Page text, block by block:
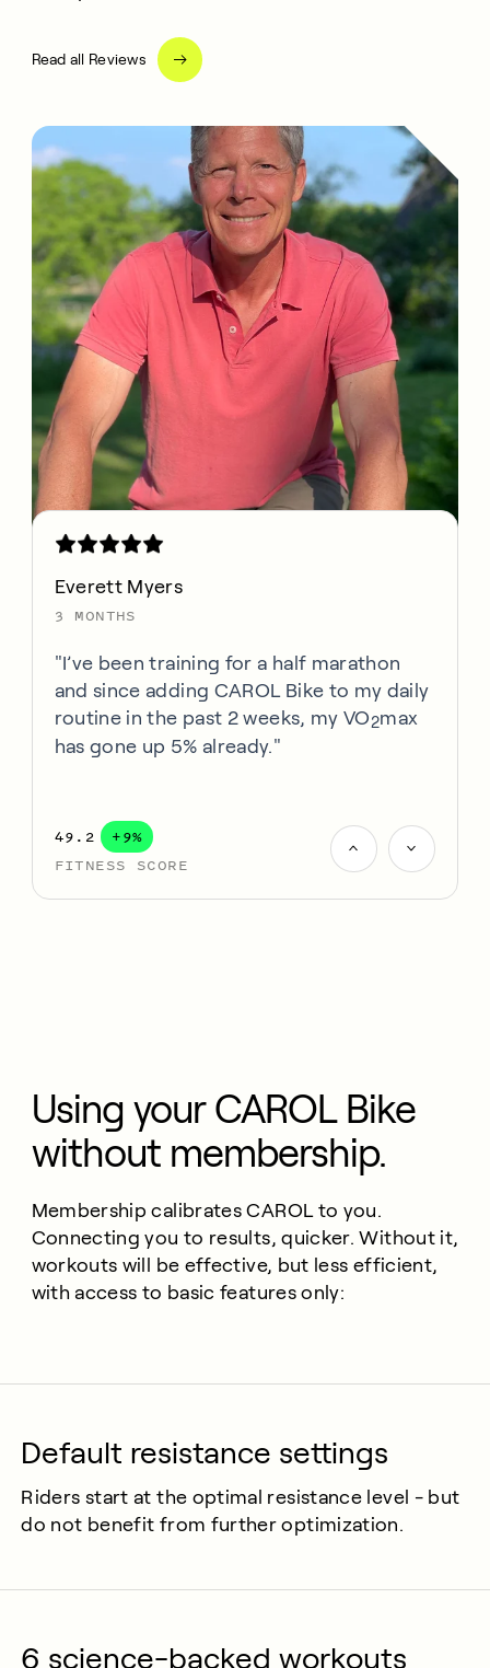
Read all Reviews
Everett Myers
3 MONTHS
"I’ve been training for a half marathon
and since adding CAROL Bike to my daily
routine in the past 2 weeks, my VO2max
has gone up 5% already."
49.2
+9%
FITNESS SCORE
Using your CAROL Bike
without membership.
Membership calibrates CAROL to you.
Connecting you to results, quicker. Without it,
workouts will be effective, but less efficient,
with access to basic features only:
Default resistance settings
Riders start at the optimal resistance level - but
do not benefit from further optimization.
6 science-backed workouts